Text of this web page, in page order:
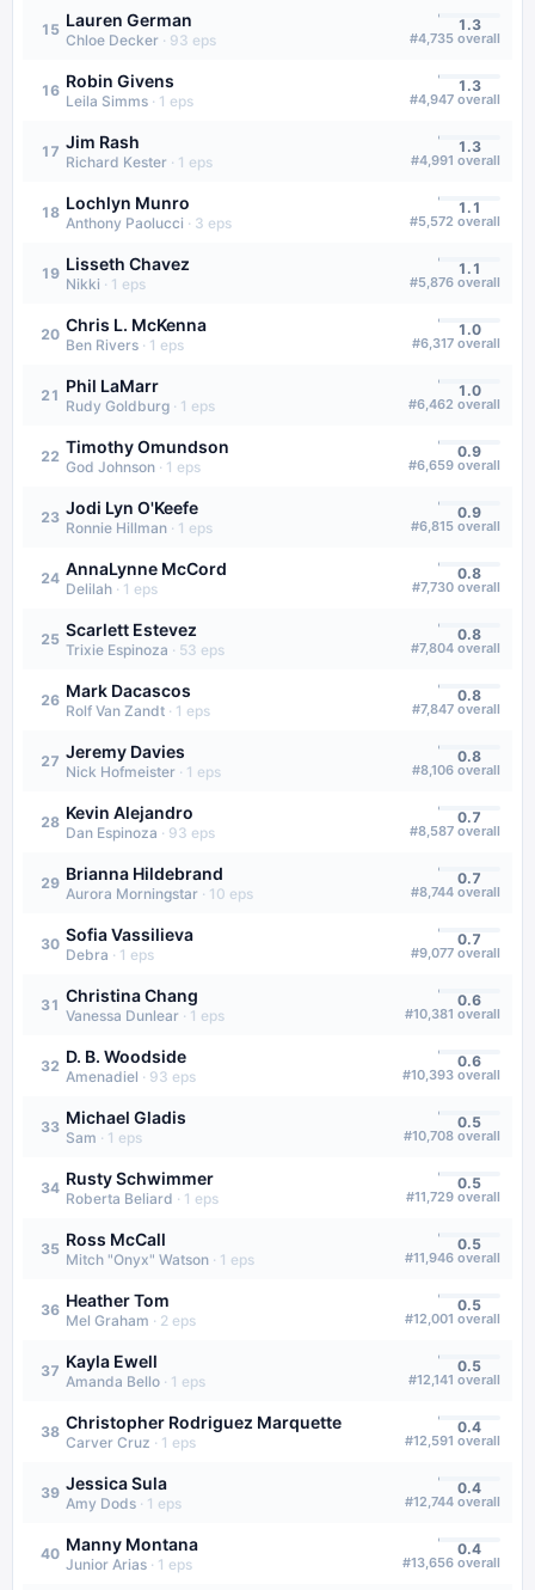
15 Lauren German
Chloe Decker · 93 eps
1.3
#4,735 overall
16 Robin Givens
Leila Simms · 1 eps
1.3
#4,947 overall
17 Jim Rash
Richard Kester · 1 eps
1.3
#4,991 overall
18 Lochlyn Munro
Anthony Paolucci · 3 eps
1.1
#5,572 overall
19 Lisseth Chavez
Nikki · 1 eps
1.1
#5,876 overall
20 Chris L. McKenna
Ben Rivers · 1 eps
1.0
#6,317 overall
21 Phil LaMarr
Rudy Goldburg · 1 eps
1.0
#6,462 overall
22 Timothy Omundson
God Johnson · 1 eps
0.9
#6,659 overall
23 Jodi Lyn O'Keefe
Ronnie Hillman · 1 eps
0.9
#6,815 overall
24 AnnaLynne McCord
Delilah · 1 eps
0.8
#7,730 overall
25 Scarlett Estevez
Trixie Espinoza · 53 eps
0.8
#7,804 overall
26 Mark Dacascos
Rolf Van Zandt · 1 eps
0.8
#7,847 overall
27 Jeremy Davies
Nick Hofmeister · 1 eps
0.8
#8,106 overall
28 Kevin Alejandro
Dan Espinoza · 93 eps
0.7
#8,587 overall
29 Brianna Hildebrand
Aurora Morningstar · 10 eps
0.7
#8,744 overall
30 Sofia Vassilieva
Debra · 1 eps
0.7
#9,077 overall
31 Christina Chang
Vanessa Dunlear · 1 eps
0.6
#10,381 overall
32 D. B. Woodside
Amenadiel · 93 eps
0.6
#10,393 overall
33 Michael Gladis
Sam · 1 eps
0.5
#10,708 overall
34 Rusty Schwimmer
Roberta Beliard · 1 eps
0.5
#11,729 overall
35 Ross McCall
Mitch "Onyx" Watson · 1 eps
0.5
#11,946 overall
36 Heather Tom
Mel Graham · 2 eps
0.5
#12,001 overall
37 Kayla Ewell
Amanda Bello · 1 eps
0.5
#12,141 overall
38 Christopher Rodriguez Marquette
Carver Cruz · 1 eps
0.4
#12,591 overall
39 Jessica Sula
Amy Dods · 1 eps
0.4
#12,744 overall
40 Manny Montana
Junior Arias · 1 eps
0.4
#13,656 overall